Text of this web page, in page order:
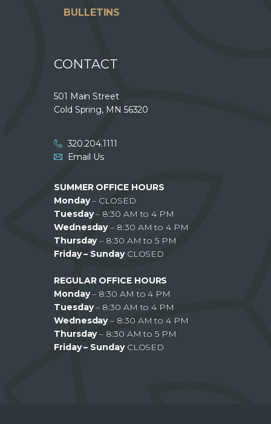
BULLETINS
CONTACT
501 Main Street
Cold Spring, MN 56320
320.204.1111
Email Us
SUMMER OFFICE HOURS
Monday– CLOSED
Tuesday– 8:30 AM to 4 PM
Wednesday– 8:30 AM to 4 PM
Thursday– 8:30 AM to 5 PM
Friday – Sunday CLOSED
REGULAR OFFICE HOURS
Monday– 8:30 AM to 4 PM
Tuesday– 8:30 AM to 4 PM
Wednesday– 8:30 AM to 4 PM
Thursday– 8:30 AM to 5 PM
Friday – SundayCLOSED